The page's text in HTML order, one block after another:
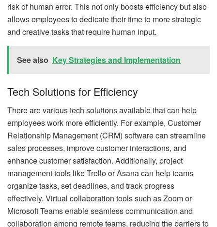
risk of human error. This not only boosts efficiency but also
allows employees to dedicate their time to more strategic
and creative tasks that require human input.
See also Key Strategies and Implementation
Tech Solutions for Efficiency
There are various tech solutions available that can help
employees work more efficiently. For example, Customer
Relationship Management (CRM) software can streamline
sales processes, improve customer interactions, and
enhance customer satisfaction. Additionally, project
management tools like Trello or Asana can help teams
organize tasks, set deadlines, and track progress
effectively. Virtual collaboration tools such as Zoom or
Microsoft Teams enable seamless communication and
collaboration among remote teams, reducing the barriers to